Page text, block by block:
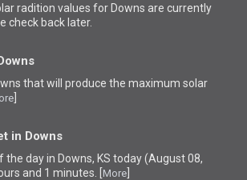
radition values for Downs are currently
check back later.
thatwill produce the maximum solar
in Downs
day in Downs, KS today (August 08,
and 1 minutes. [ More